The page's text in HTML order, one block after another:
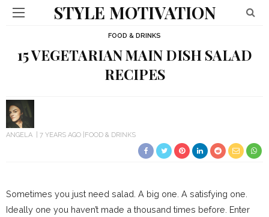
STYLE MOTIVATION
FOOD & DRINKS
15 VEGETARIAN MAIN DISH SALAD
RECIPES
ANGELA 7 YEARS AGO FOOD & DRINKS
Sometimes you just need salad. A big one. A satisfying one.
Ideally one you haven’t made a thousand times before. Enter